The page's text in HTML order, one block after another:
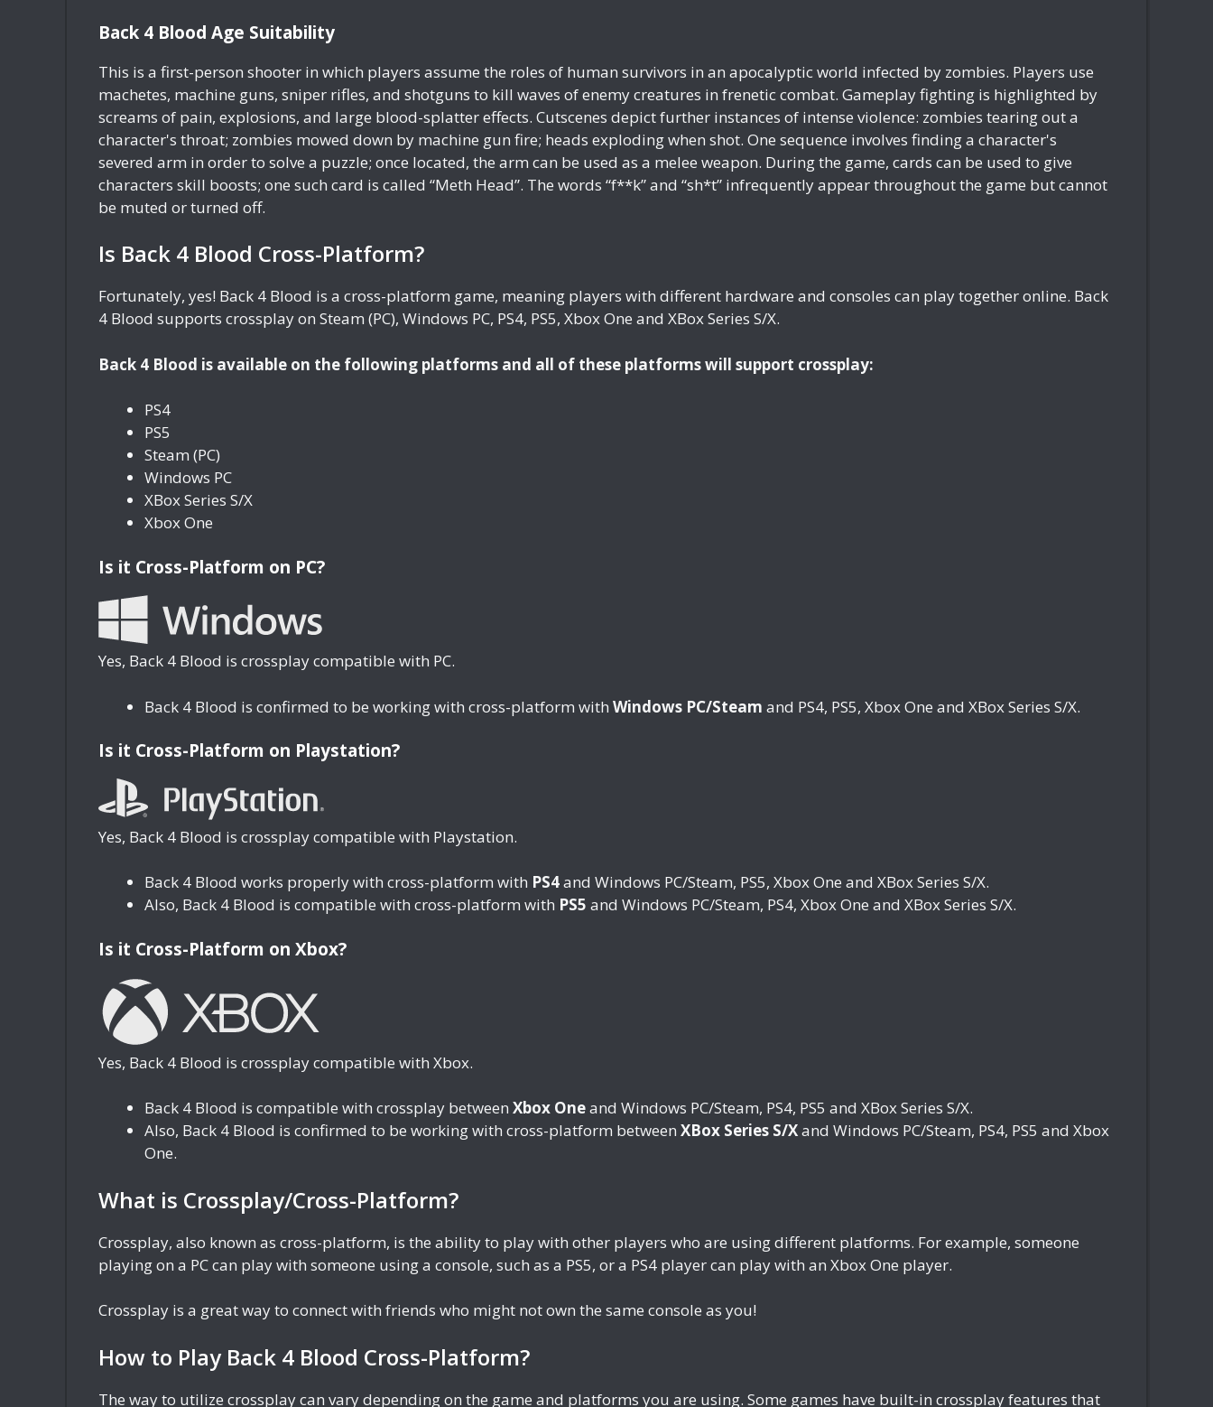
Back 4 Blood Age Suitability
This is a first-person shooter in which players assume the roles of human survivors in an apocalyptic world infected by zombies. Players use
machetes, machine guns, sniper rifles, and shotguns to kill waves of enemy creatures in frenetic combat. Gameplay fighting is highlighted by
screams of pain, explosions, and large blood-splatter effects. Cutscenes depict further instances of intense violence: zombies tearing out a
character's throat; zombies mowed down by machine gun fire; heads exploding when shot. One sequence involves finding a character's
severed arm in order to solve a puzzle; once located, the arm can be used as a melee weapon. During the game, cards can be used to give
characters skill boosts; one such card is called “Meth Head”. The words “f**k” and “sh*t” infrequently appear throughout the game but cannot
be muted or turned off.
Is Back 4 Blood Cross-Platform?
Fortunately, yes! Back 4 Blood is a cross-platform game, meaning players with different hardware and consoles can play together online. Back
4 Blood supports crossplay on Steam (PC), Windows PC, PS4, PS5, Xbox One and XBox Series S/X.
Back 4 Blood is available on the following platforms and all of these platforms will support crossplay:
PS4
PS5
Steam (PC)
Windows PC
XBox Series S/X
Xbox One
Is it Cross-Platform on PC?
Yes, Back 4 Blood is crossplay compatible with PC.
Back 4 Blood is confirmed to be working with cross-platform with Windows PC/Steam and PS4, PS5, Xbox One and XBox Series S/X.
Is it Cross-Platform on Playstation?
Yes, Back 4 Blood is crossplay compatible with Playstation.
Back 4 Blood works properly with cross-platform with PS4and Windows PC/Steam, PS5, Xbox One and XBox Series S/X.
Also, Back 4 Blood is compatible with cross-platform with PS5 and Windows PC/Steam, PS4, Xbox One and XBox Series S/X.
Is it Cross-Platform on Xbox?
Yes, Back 4 Blood is crossplay compatible with Xbox.
Back 4 Blood is compatible with crossplay between Xbox Oneand Windows PC/Steam, PS4, PS5 and XBox Series S/X.
Also, Back 4 Blood is confirmed to be working with cross-platform between XBox Series S/Xand Windows PC/Steam, PS4, PS5 and Xbox
One.
What is Crossplay/Cross-Platform?
Crossplay, also known as cross-platform, is the ability to play with other players who are using different platforms. For example, someone
playing on a PC can play with someone using a console, such as a PS5, or a PS4 player can play with an Xbox One player.
Crossplay is a great way to connect with friends who might not own the same console as you!
How to Play Back 4 Blood Cross-Platform?
The way to utilize crossplay can vary depending on the game and platforms you are using. Some games have built-in crossplay features that